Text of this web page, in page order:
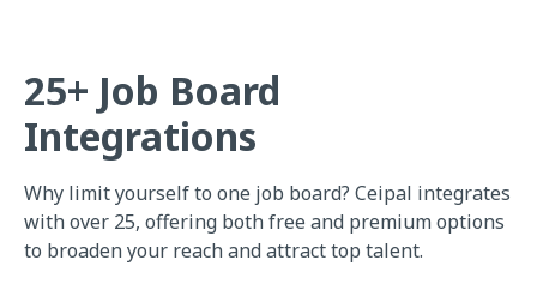
25+ Job Board
Integrations
Why limit yourself to one job board? Ceipal integrates
with over 25, offering both free and premium options
to broaden your reach and attract top talent.